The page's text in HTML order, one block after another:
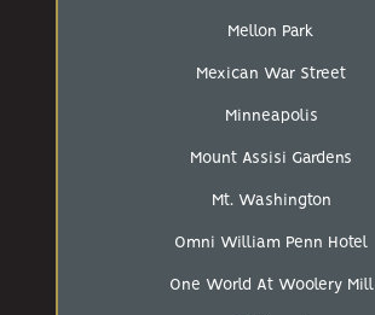
Mellon Park
Mexican War Street
Minneapolis
Mount Assisi Gardens
Mt. Washington
Omni William Penn Hotel
One World At Woolery Mill